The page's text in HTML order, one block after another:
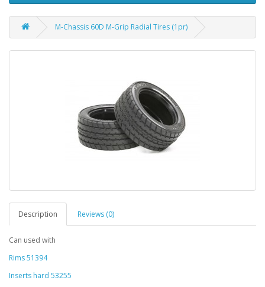
M-Chassis 60D M-Grip Radial Tires (1pr)
Description Reviews (0)
Can used with
Rims 51394
Inserts hard 53255